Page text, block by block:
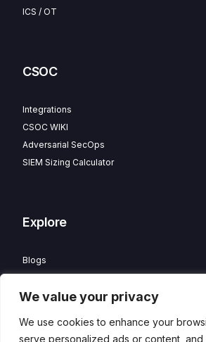
We value your privacy
We use cookies to enhance your
serve personalized ads or content, and
ICS / OT
CSOC
Integrations
CSOC WIKI
Adversarial SecOps
SIEM Sizing Calculator
Explore
Blogs
Careers